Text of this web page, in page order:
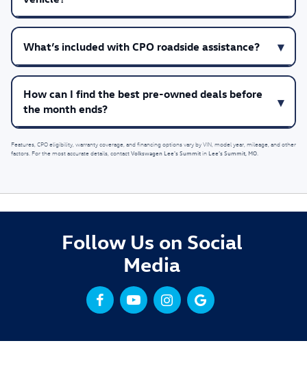
What’s included with CPO roadside assistance?
How can I find the best pre-owned deals before
the month ends?
Features, CPO eligibility, warranty coverage, and financing options vary by VIN, model year, mileage, and other
factors. For the most accurate details, contactVolkswagen Lee's SummitinLee’s Summit, MO
Follow Us on Social
Media